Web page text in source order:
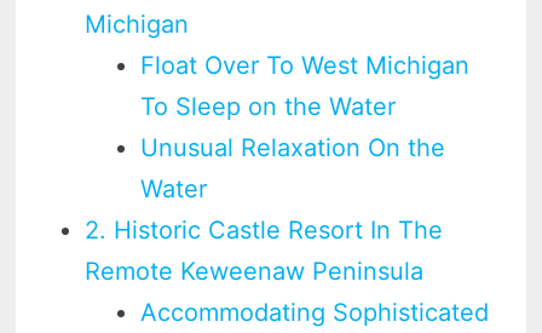
Michigan
Float Over To West Michigan
To Sleep on the Water
Unusual Relaxation On the
Water
2. Historic Castle Resort In The
Remote Keweenaw Peninsula
Accommodating Sophisticated